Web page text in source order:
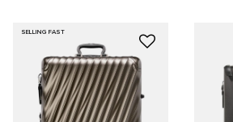
SELLING FAST